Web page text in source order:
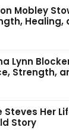
Mobley
Healing,
Lynn
Strength,
Steves Her
Story